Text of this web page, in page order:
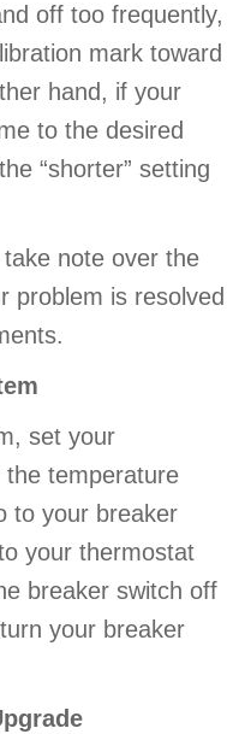
off too frequently,
mark toward
hand, if your
to the desired
“shorter” setting
note over the
problem is resolved
set your
the temperature
to your breaker
your thermostat
breaker switch off
your breaker